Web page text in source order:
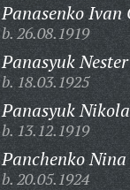
Panasenko Ivan
b. 26.08.1919
Panasyuk
b. 18.03.1925
Panasyuk
b. 13.12.1919
Panchenko
b. 20.05.1924